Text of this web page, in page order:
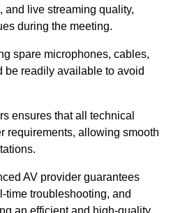
and live streaming quality,
during the meeting.
spare microphones, cables,
be readily available to avoid
ensures that all technical
requirements, allowing smooth
AV provider guarantees
time troubleshooting, and